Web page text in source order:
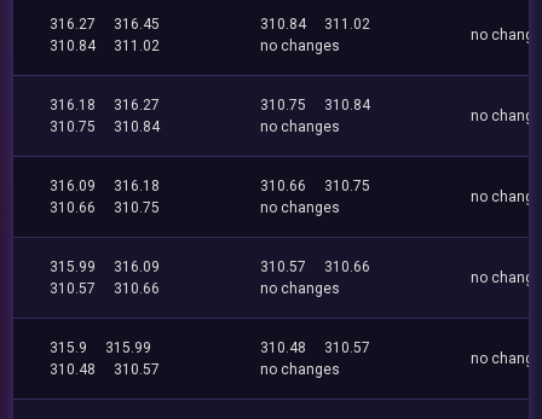
316.27
316.45
310.84
311.02
310.84
311.02
no changes
no
316.18
316.27
310.75
310.84
310.75
310.84
no changes
no
316.09
316.18
310.66
310.75
310.66
310.75
no changes
no
315.99
316.09
310.57
310.66
310.57
310.66
no changes
no
315.9
315.99
310.48
310.57
310.48
310.57
no changes
no